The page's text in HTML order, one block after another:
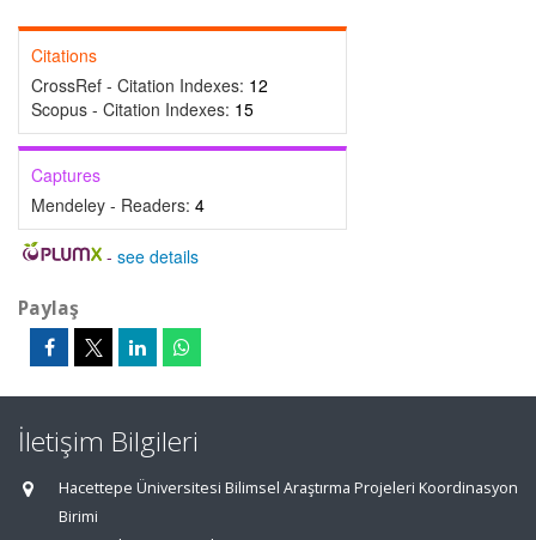
Citations
CrossRef - Citation Indexes: 12
Scopus - Citation Indexes: 15
Captures
Mendeley - Readers: 4
- see details
Paylaş
İletişim Bilgileri
Hacettepe Üniversitesi Bilimsel Araştırma Projeleri Koordinasyon
Birimi